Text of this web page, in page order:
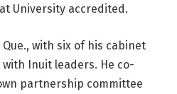
University accredited.
with six of his cabinet
Inuit leaders. He co-
partnership committee